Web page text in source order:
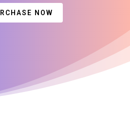
NOW